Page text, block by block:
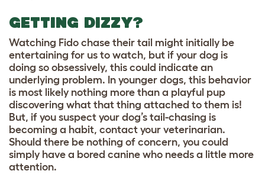
GETTING DIZZY?
Watching Fido chase their tail might initially be
entertaining for us to watch, but if your dog is
doing so obsessively, this could indicate an
underlying problem. In younger dogs, this behavior
is most likely nothing more than a playful pup
discovering what that thing attached to them is!
But, if you suspect your dog’s tail-chasing is
becoming a habit, contact your veterinarian.
Should there be nothing of concern, you could
simply have a bored canine who needs a little more
attention.